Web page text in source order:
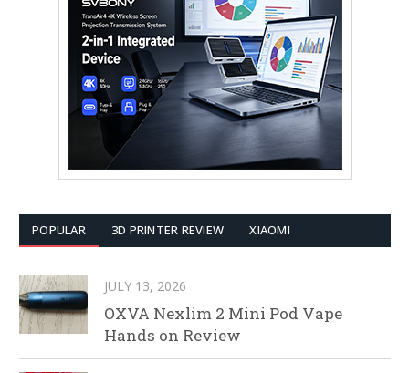
POPULAR 3D PRINTER REVIEW XIAOMI
JULY 13, 2026
OXVA Nexlim 2 Mini Pod Vape
Hands on Review